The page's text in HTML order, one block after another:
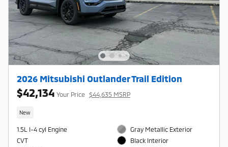
2026 Mitsubishi Outlander Trail Edition
$42,134 Your Price $44,635 MSRP
New
1.5L I-4 cyl Engine
CVT
Gray Metallic Exterior
Black Interior